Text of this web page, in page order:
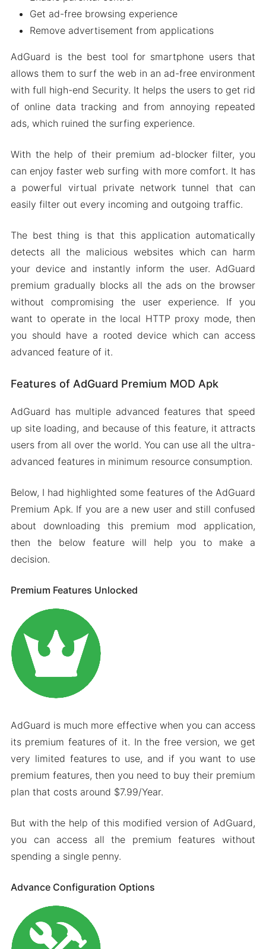
Get ad-free browsing experience
Remove advertisement from applications
AdGuard is the best tool for smartphone users that
allows them to surf the web in an ad-free environment
with full high-end Security. It helps the users to get rid
of online data tracking and from annoying repeated
ads, which ruined the surfing experience.
With the help of their premium ad-blocker filter, you
can enjoy faster web surfing with more comfort. It has
a powerful virtual private network tunnel that can
easily filter out every incoming and outgoing traffic.
The best thing is that this application automatically
detects all the malicious websites which can harm
your device and instantly inform the user. AdGuard
premium gradually blocks all the ads on the browser
without compromising the user experience. If you
want to operate in the local HTTP proxy mode, then
you should have a rooted device which can access
advanced feature of it.
Features of AdGuard Premium MOD Apk
AdGuard has multiple advanced features that speed
up site loading, and because of this feature, it attracts
users from all over the world. You can use all the ultra-
advanced features in minimum resource consumption.
Below, I had highlighted some features of the AdGuard
Premium Apk. If you are a new user and still confused
about downloading this premium mod application,
then the below feature will help you to make a
decision.
Premium Features Unlocked
AdGuard is much more effective when you can access
its premium features of it. In the free version, we get
very limited features to use, and if you want to use
premium features, then you need to buy their premium
plan that costs around $7.99/Year.
But with the help of this modified version of AdGuard,
you can access all the premium features without
spending a single penny.
Advance Configuration Options